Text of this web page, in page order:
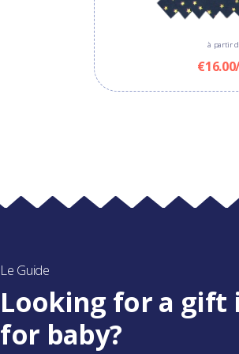
à partir
Le Guide
Looking for a gift
for baby?